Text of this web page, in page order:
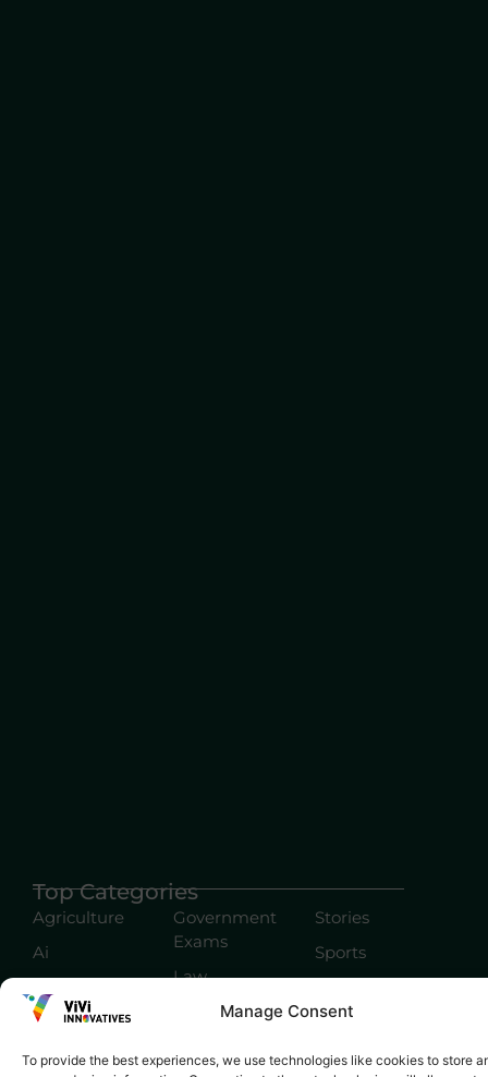
Manage Consent
To provide the best experiences, we use technologies like cookies to store
Top Categories
Agriculture
Ai
Digital
Government
Exams
Law
Lift Style
Stories
Sports